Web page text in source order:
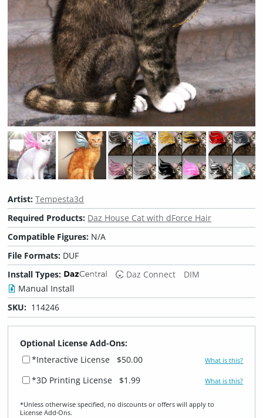
Artist:Tempesta3d
Required Products: Daz House Cat with dForce Hair
Compatible Figures: N/A
File Formats: DUF
Install Types:
Daz Connect
DIM
Manual Install
SKU: 114246
Optional License Add-Ons:
*Interactive License
$50.00 What is this?
*3D Printing License $1.99 What is this?
*Unless otherwise specified, no discounts or offers will apply to
License Add‑Ons.